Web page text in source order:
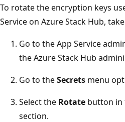
To rotate the encryption keys
Service on Azure Stack Hub,
Go to the App Service
the Azure Stack Hub
Go to theSecrets menu
Select the Rotate button in
section.